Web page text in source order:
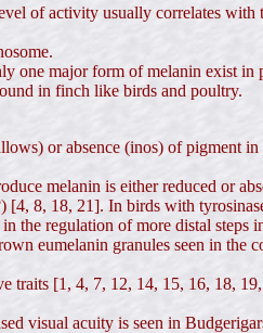
of activity usually correlates
one major form of melanin exist
in finch like birds and poultry.
or absence (inos) of pigment
melanin is either reduced or
8, 18, 21]. In birds with
the regulation of more distal
eumelanin granules seen in
traits [1, 4, 7, 12, 14, 15, 16, 18,
visual acuity is seen in